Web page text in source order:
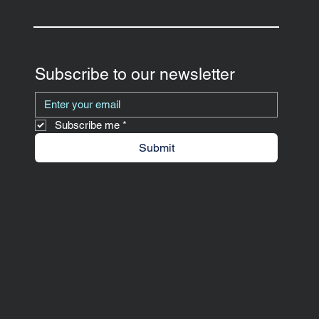
Subscribe to our newsletter
Subscribe me *
Submit